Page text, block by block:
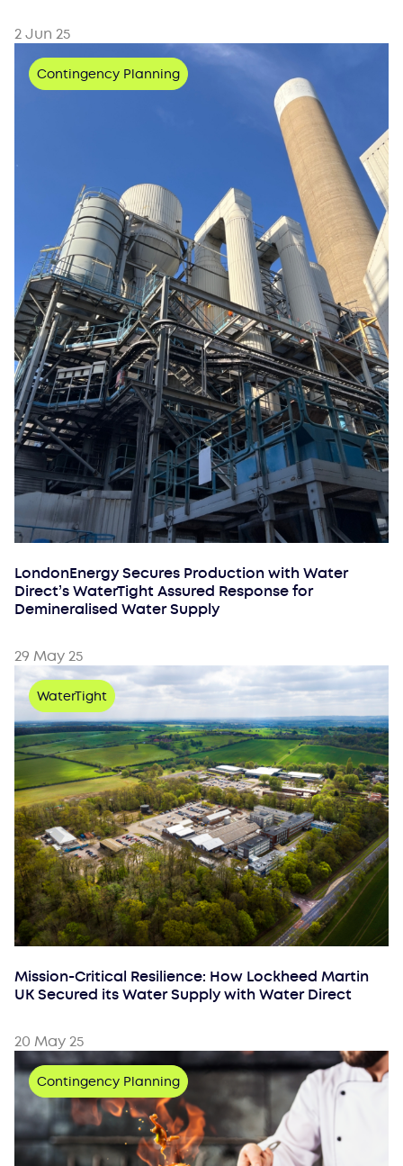
2 Jun 25
Contingency Planning
LondonEnergy Secures Production with Water
Direct’s WaterTight Assured Response for
Demineralised Water Supply
29 May 25
WaterTight
Mission-Critical Resilience: How Lockheed Martin
UK Secured its Water Supply with Water Direct
20 May 25
Contingency Planning